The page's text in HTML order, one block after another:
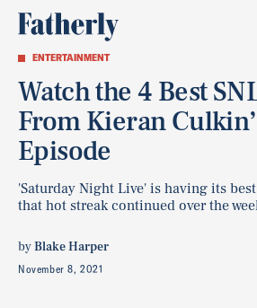
ENTERTAINMENT
Watch the 4 Best
From Kieran
Episode
'Saturday Night Live' is having its
that hot streak continued over the
byBlake Harper
November 8, 2021